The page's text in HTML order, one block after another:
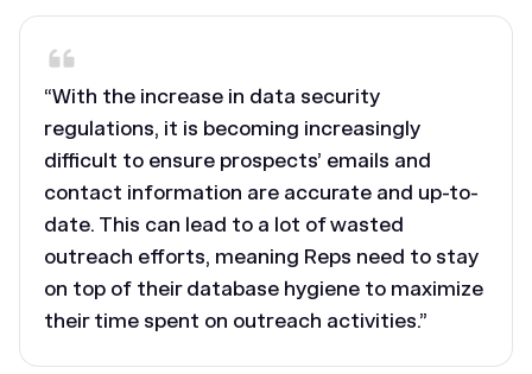
“With the increase in data security
regulations, it is becoming increasingly
difficult to ensure prospects’ emails and
contact information are accurate and up-to-
date. This can lead to a lot of wasted
outreach efforts, meaning Reps need to stay
on top of their database hygiene to maximize
their time spent on outreach activities.”